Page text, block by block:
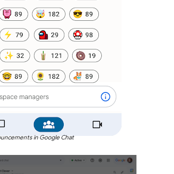
in Google Chat